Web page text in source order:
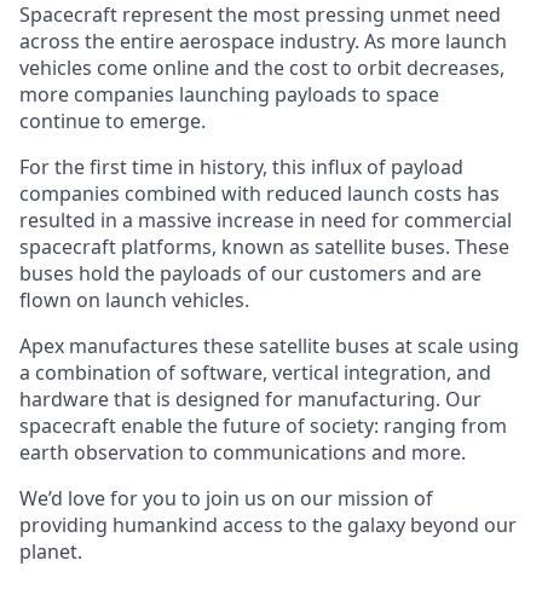
Spacecraft represent the most pressing unmet need
across the entire aerospace industry. As more launch
vehicles come online and the cost to orbit decreases,
more companies launching payloads to space
continue to emerge.
For the first time in history, this influx of payload
companies combined with reduced launch costs has
resulted in a massive increase in need for commercial
spacecraft platforms, known as satellite buses. These
buses hold the payloads of our customers and are
flown on launch vehicles.
Apex manufactures these satellite buses at scale using
a combination of software, vertical integration, and
hardware that is designed for manufacturing. Our
spacecraft enable the future of society: ranging from
earth observation to communications and more.
We’d love for you to join us on our mission of
providing humankind access to the galaxy beyond our
planet.